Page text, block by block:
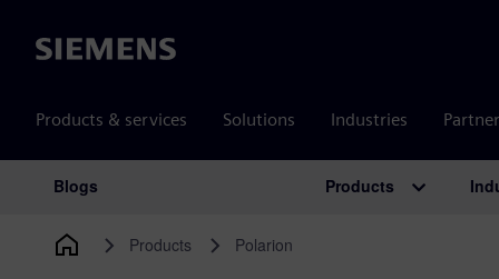
Siemens
Products & services Solutions Industries
Main Navigation
Blogs Products
Products Polarion